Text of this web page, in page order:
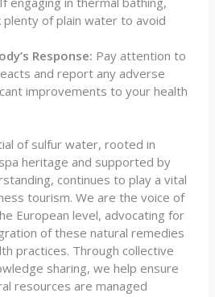
plenty of plain water to avoid
Response: Pay attention to
and report any adverse
improvements to your health
of sulfur water, rooted in
heritage and supported by
continues to play a vital
tourism. We are the voice of
European level, advocating for
of these natural remedies
practices. Through collective
sharing, we help ensure
resources are managed